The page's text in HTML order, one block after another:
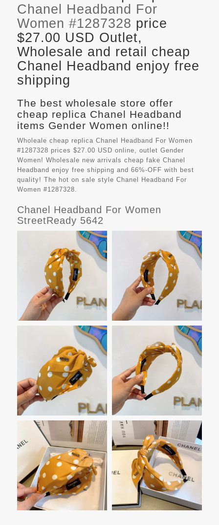
Chanel Headband For
Women #1287328 price
$27.00 USD Outlet,
Wholesale and retail cheap
Chanel Headband enjoy free
shipping
The best wholesale store offer
cheap replica Chanel Headband
items Gender Women online!!
Wholeale cheap replica Chanel Headband For Women
#1287328 prices $27.00 USD online, outlet Gender
Women! Wholesale new arrivals cheap fake Chanel
Headband enjoy free shipping and 66%-OFF with best
quality! The hot on sale style Chanel Headband For
Women #1287328.
Chanel Headband For Women
StreetReady 5642